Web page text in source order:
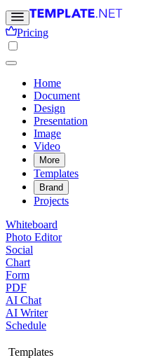
Pricing
Home
Document
Design
Presentation
Image
Video
More
Templates
Brand
Projects
Whiteboard
Photo Editor
Social
Chart
Form
PDF
AI Chat
AI Writer
Schedule
Templates